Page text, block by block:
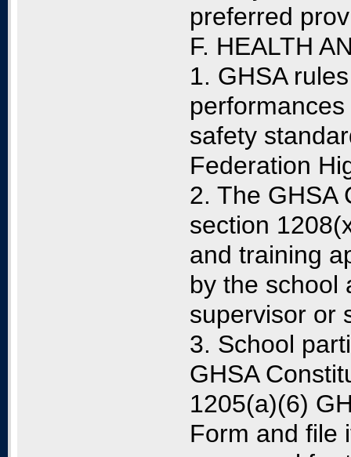
preferred
F. HEALTH
1. GHSA
safety
Federation
2. The GHSA
section
and training
by the school
supervisor or
3. School
GHSA
1205(a)(6)
Form and file